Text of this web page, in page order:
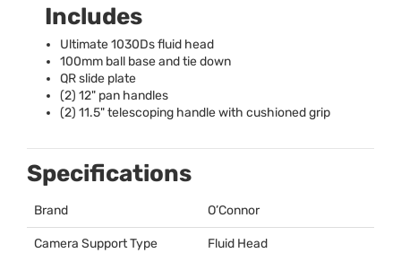
Includes
Ultimate 1030Ds fluid head
100mm ball base and tie down
QR slide plate
(2) 12" pan handles
(2) 11.5" telescoping handle with cushioned grip
Specifications
Brand O’Connor
Camera Support Type Fluid Head